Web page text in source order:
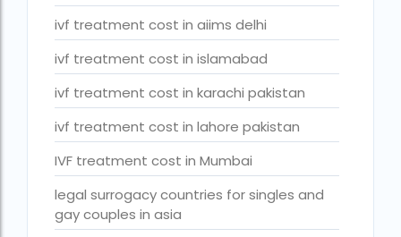
Surrogacy Cost in Nigeria
Surrogacy Cost in Thailand
surrogacy for lgbt couples in india
Surrogacy Gurgaon
surrogacy hospital in guwahati
Surrogacy Hospital in Lucknow
Surrogacy hospitals in Bangalore
ivf treatment cost in aiims delhi
ivf treatment cost in islamabad
ivf treatment cost in karachi pakistan
ivf treatment cost in lahore pakistan
IVF treatment cost in Mumbai
legal surrogacy countries for singles and
gay couples in asia